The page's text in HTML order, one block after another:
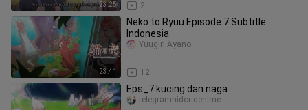
23:25 2
23:41
Neko to Ryuu Episode 7 Subtitle
Indonesia
12
Yuugiri Ayano
Eps_7 kucing dan naga
telegramhidoridenime